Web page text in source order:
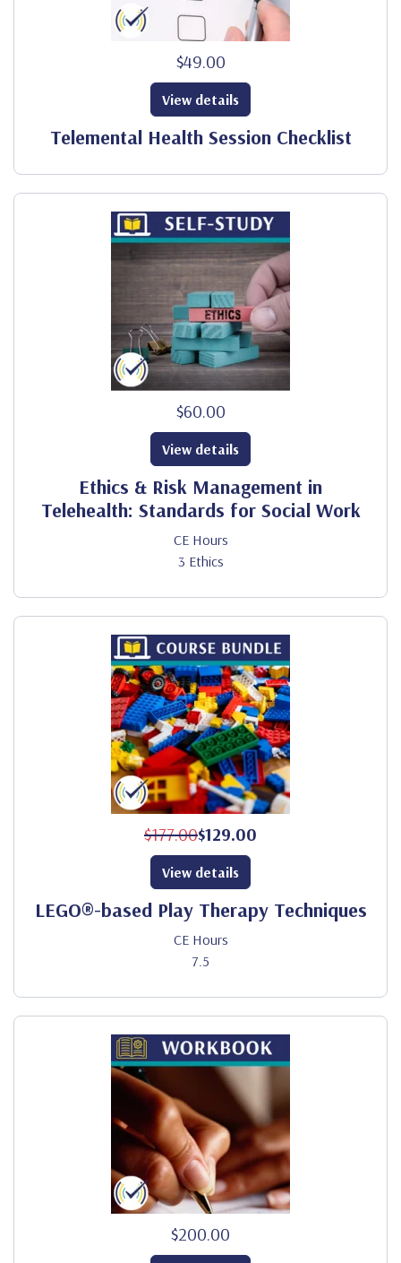
$49.00
Telemental Health Session Checklist
View details
$60.00
Ethics & Risk Management in
Telehealth: Standards for Social Work
CE Hours
3 Ethics
View details
$177.00$129.00
LEGO®-based Play Therapy Techniques
CE Hours
7.5
View details
$200.00